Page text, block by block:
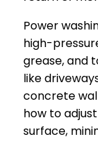
Power
high-
grease, and
like
concrete
how to
surface,